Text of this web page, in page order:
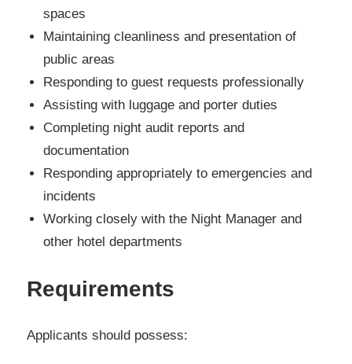
spaces
Maintaining cleanliness and presentation of
public areas
Responding to guest requests professionally
Assisting with luggage and porter duties
Completing night audit reports and
documentation
Responding appropriately to emergencies and
incidents
Working closely with the Night Manager and
other hotel departments
Requirements
Applicants should possess: